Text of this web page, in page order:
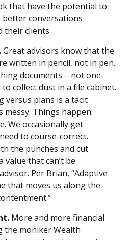
that have the potential to
conversations
their clients.
Great advisors know that the
written in pencil, not in pen.
documents – not one-
collect dust in a file cabinet.
versus plans is a tacit
Things happen.
We occasionally get
to course-correct.
the punches and cut
that can’t be
Per Brian, “Adaptive
that moves us along the
More and more financial
the moniker Wealth